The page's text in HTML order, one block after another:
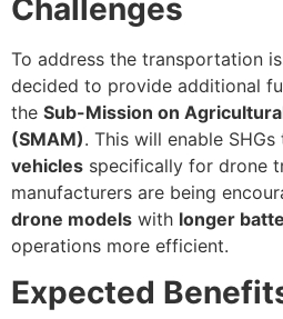
Challenges
To address the transportation
decided to provide additional
the Sub-Mission on
(SMAM). This will enable
vehicles specifically for drone
manufacturers are being
drone models with longer
operations more efficient.
Expected